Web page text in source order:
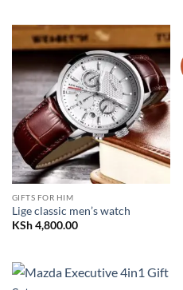
GIFTS FOR HIM
Lige classic men’s watch
KSh4,800.00